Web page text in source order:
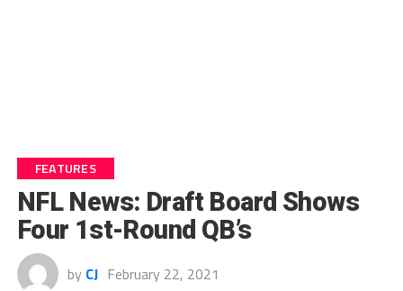
FEATURES
NFL News: Draft Board Shows
Four 1st-Round QB’s
by CJ February 22, 2021